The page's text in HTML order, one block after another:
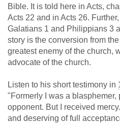
Bible. It is told here in Acts,
Acts 22 and in Acts 26.
Galatians 1 and Philippians 3
story is the conversion from
greatest enemy of the church,
advocate of the church.
Listen to his short testimony in
"Formerly I was a blasphemer,
opponent. But I received
and deserving of full